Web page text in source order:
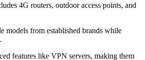
4G routers, outdoor access points, and
models from established brands while
features like VPN servers, making them